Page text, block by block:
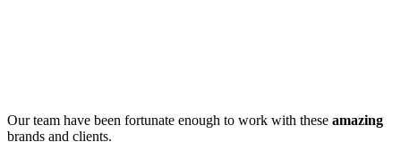
Our team have been fortunate enough to work with these amazing
brands and clients.